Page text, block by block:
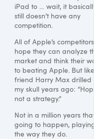
iPad to … wait, it
still doesn’t have any
competition.
All of Apple’s competitors
hope they can analyze
market and think their
to beating Apple. But
friend Harry Max drilled
my skull years ago:
not a strategy.”
Not in a million years
going to happen,
the way they do.